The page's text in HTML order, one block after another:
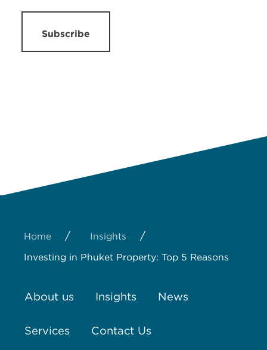
Subscribe
Home / Insights /
Investing in Phuket Property: Top 5 Reasons
About us Insights News
Services Contact Us